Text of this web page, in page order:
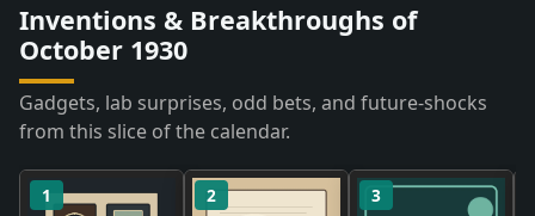
Inventions & Breakthroughs of
October 1930
Gadgets, lab surprises, odd bets, and future-shocks
from this slice of the calendar.
1 2 3